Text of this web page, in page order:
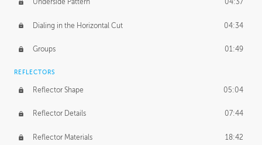
Underside Pattern 04:37
Dialing in the Horizontal Cut 04:34
Groups 01:49
REFLECTORS
Reflector Shape 05:04
Reflector Details 07:44
Reflector Materials 18:42